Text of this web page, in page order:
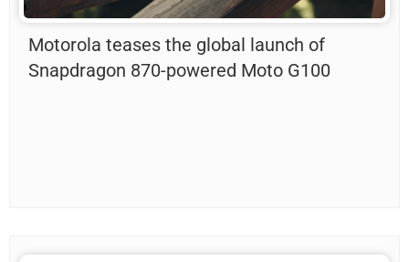
Motorola teases the global launch of
Snapdragon 870-powered Moto G100